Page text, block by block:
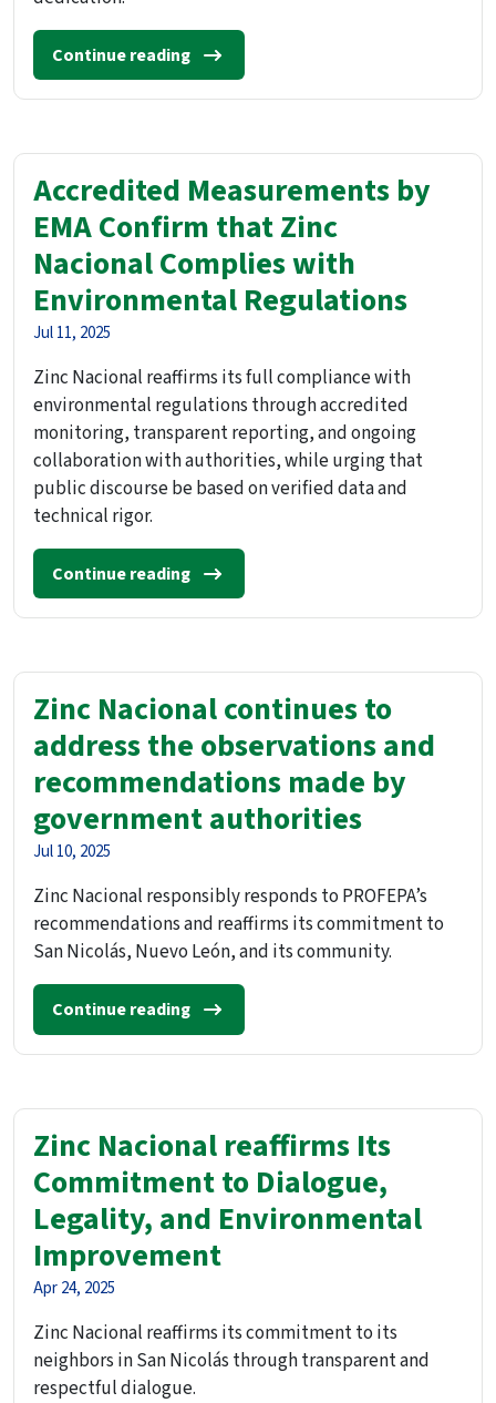
Continue reading
Accredited Measurements by
EMA Confirm that Zinc
Nacional Complies with
Environmental Regulations
Jul 11, 2025
Zinc Nacional reaffirms its full compliance with
environmental regulations through accredited
monitoring, transparent reporting, and ongoing
collaboration with authorities, while urging that
public discourse be based on verified data and
technical rigor.
Continue reading
Zinc Nacional continues to
address the observations and
recommendations made by
government authorities
Jul 10, 2025
Zinc Nacional responsibly responds to PROFEPA’s
recommendations and reaffirms its commitment to
San Nicolás, Nuevo León, and its community.
Continue reading
Zinc Nacional reaffirms Its
Commitment to Dialogue,
Legality, and Environmental
Improvement
Apr 24, 2025
Zinc Nacional reaffirms its commitment to its
neighbors in San Nicolás through transparent and
respectful dialogue.